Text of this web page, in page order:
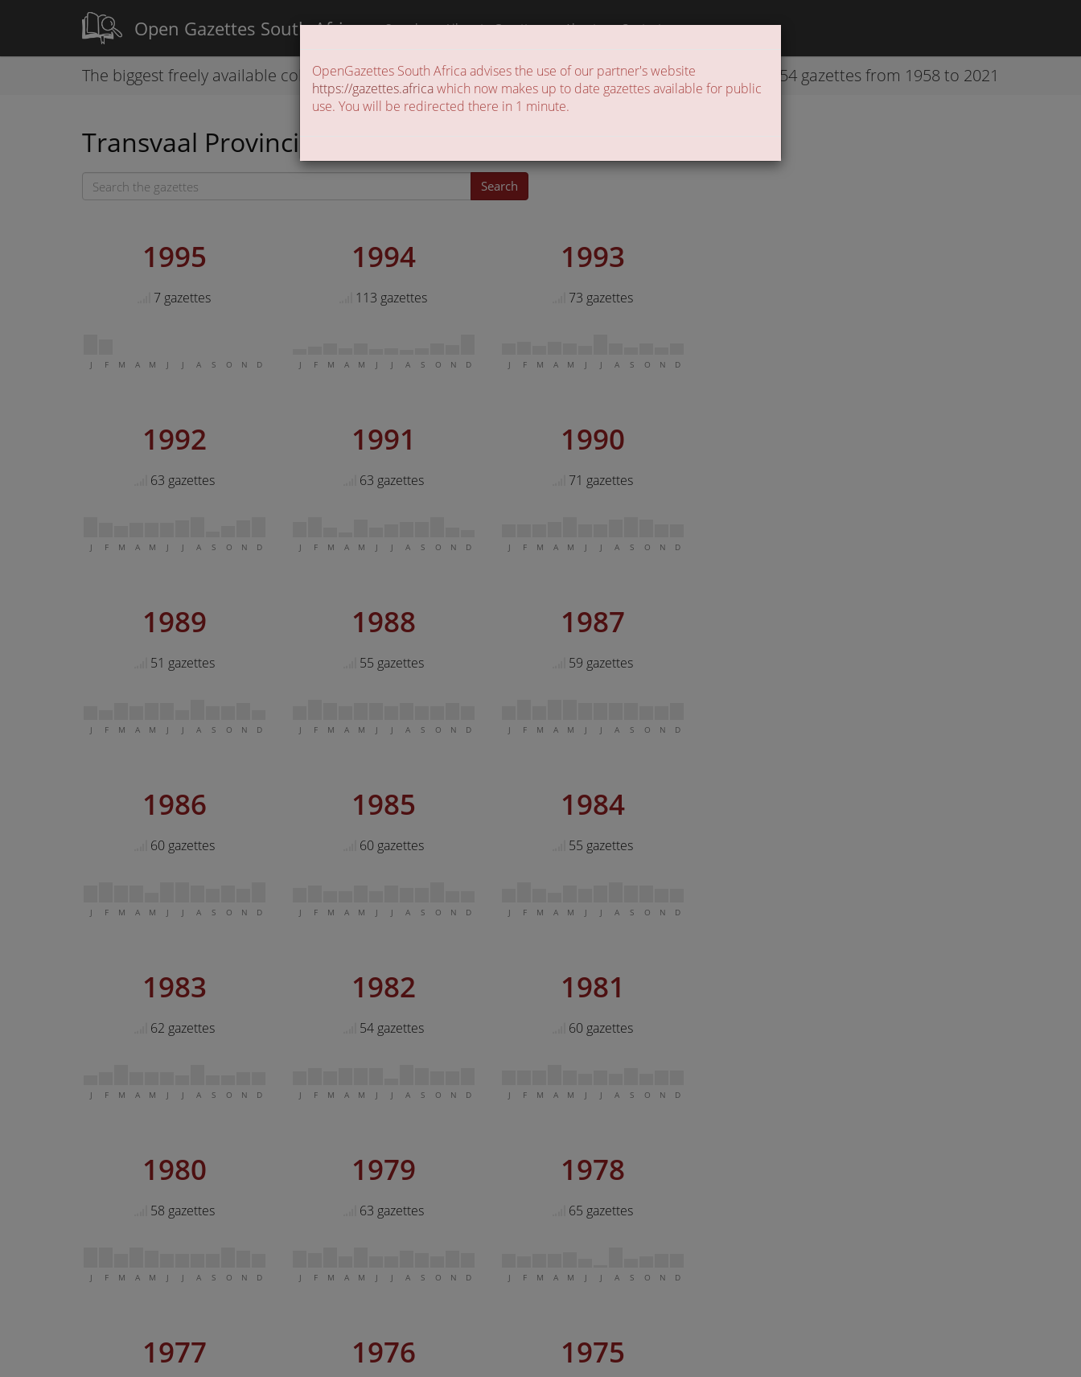
Open Gazettes South Africa Search Liberate Gazettes About Contact
The biggest freely available collection of gazettes in the country 42254 gazettes from 1958 to 2021
OpenGazettes South Africa advises the use of our partner's website
https://gazettes.africawhich now makes up to date gazettes available for public
use. You will be redirected there in 1 minute.
Transvaal Provincial Gazettes
Search
1995
7 gazettes
J F M A M J J A S O N D
1994
113 gazettes
J F M A M J J A S O N D
1993
73 gazettes
J F M A M J J A S O N D
1992
63 gazettes
J F M A M J J A S O N D
1991
63 gazettes
J F M A M J J A S O N D
1990
71 gazettes
J F M A M J J A S O N D
1989
51 gazettes
J F M A M J J A S O N D
1988
55 gazettes
J F M A M J J A S O N D
1987
59 gazettes
J F M A M J J A S O N D
1986
60 gazettes
J F M A M J J A S O N D
1985
60 gazettes
J F M A M J J A S O N D
1984
55 gazettes
J F M A M J J A S O N D
1983
62 gazettes
J F M A M J J A S O N D
1982
54 gazettes
J F M A M J J A S O N D
1981
60 gazettes
J F M A M J J A S O N D
1980
58 gazettes
J F M A M J J A S O N D
1979
63 gazettes
J F M A M J J A S O N D
1978
65 gazettes
J F M A M J J A S O N D
1977 1976 1975